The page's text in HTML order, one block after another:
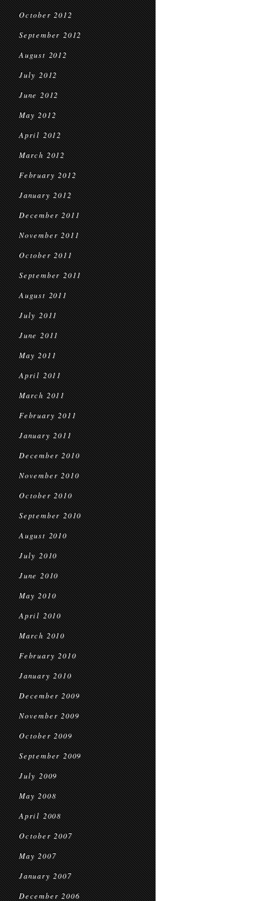
October 2012
September 2012
August 2012
July 2012
June 2012
May 2012
April 2012
March 2012
February 2012
January 2012
December 2011
November 2011
October 2011
September 2011
August 2011
July 2011
June 2011
May 2011
April 2011
March 2011
February 2011
January 2011
December 2010
November 2010
October 2010
September 2010
August 2010
July 2010
June 2010
May 2010
April 2010
March 2010
February 2010
January 2010
December 2009
November 2009
October 2009
September 2009
July 2009
May 2008
April 2008
October 2007
May 2007
January 2007
December 2006